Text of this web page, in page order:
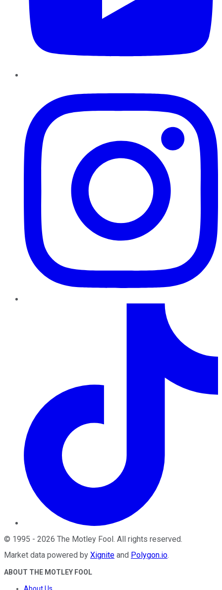
© 1995 - 2026 The Motley Fool. All rights reserved.
Market data powered by Xignite and Polygon.io.
ABOUT THE MOTLEY FOOL